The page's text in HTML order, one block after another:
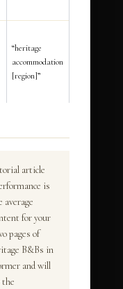
“heritage
accommodation
[region]”
article
is
for your
pages of
B&Bs in
and will